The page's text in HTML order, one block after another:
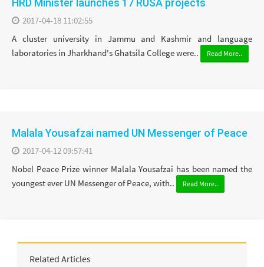
HRD Minister launches 17 RUSA projects
2017-04-18 11:02:55
A cluster university in Jammu and Kashmir and language
laboratories in Jharkhand's Ghatsila College were..
Read More..
Malala Yousafzai named UN Messenger of Peace
2017-04-12 09:57:41
Nobel Peace Prize winner Malala Yousafzai has been named the
youngest ever UN Messenger of Peace, with..
Read More..
Related Articles